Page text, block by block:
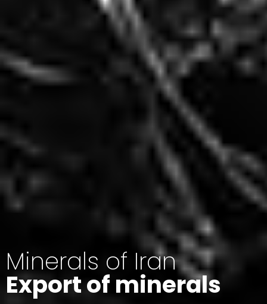
Minerals of Iran
Export of minerals